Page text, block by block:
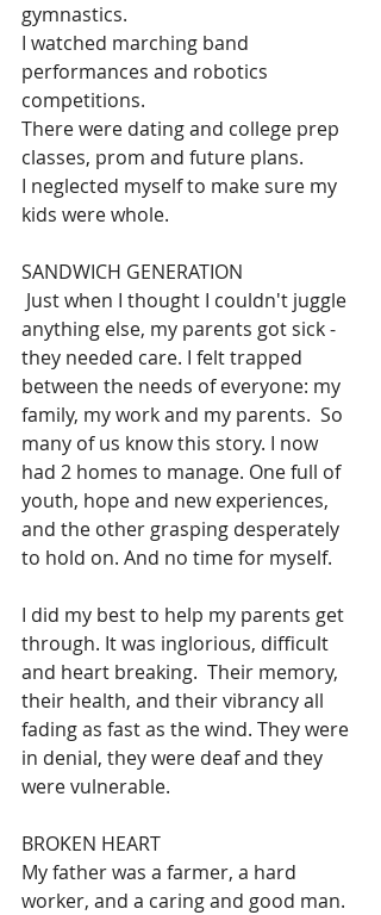
gymnastics.
I watched marching band
performances and robotics
competitions.
There were dating and college prep
classes, prom and future plans.
I neglected myself to make sure my
kids were whole.
SANDWICH GENERATION
anything else, my parents got sick -
they needed care. I felt trapped
between the needs of everyone: my
family, my work and my parents.  So
many of us know this story. I now
had 2 homes to manage. One full of
youth, hope and new experiences,
and the other grasping desperately
to hold on. And no time for myself.
I did my best to help my parents get
through. It was inglorious, difficult
and heart breaking.  Their memory,
their health, and their vibrancy all
fading as fast as the wind. They were
in denial, they were deaf and they
were vulnerable.
BROKEN HEART
My father was a farmer, a hard
worker, and a caring and good man.